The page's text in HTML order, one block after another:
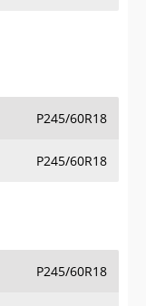
P245/60R18
P245/60R18
P245/60R18